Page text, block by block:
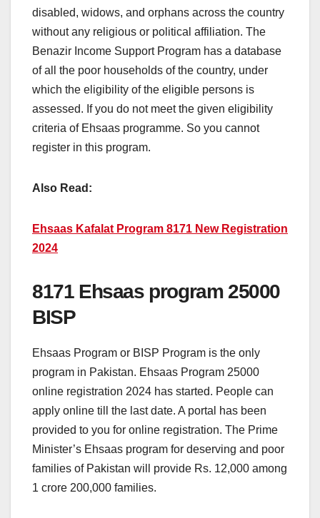
disabled, widows, and orphans across the country
without any religious or political affiliation. The
Benazir Income Support Program has a database
of all the poor households of the country, under
which the eligibility of the eligible persons is
assessed. If you do not meet the given eligibility
criteria of Ehsaas programme. So you cannot
register in this program.
Also Read:
Ehsaas Kafalat Program 8171 New Registration
2024
8171 Ehsaas program 25000
BISP
Ehsaas Program or BISP Program is the only
program in Pakistan. Ehsaas Program 25000
online registration 2024 has started. People can
apply online till the last date. A portal has been
provided to you for online registration. The Prime
Minister’s Ehsaas program for deserving and poor
families of Pakistan will provide Rs. 12,000 among
1 crore 200,000 families.